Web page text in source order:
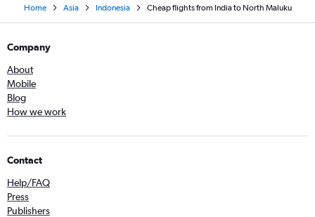
Home Asia Indonesia Cheap flights from India to North Maluku
Company
About
Mobile
Blog
How we work
Contact
Help/FAQ
Press
Publishers